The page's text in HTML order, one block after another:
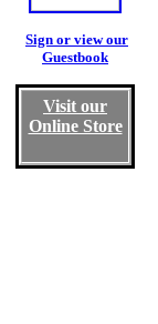
Sign or view our
Guestbook
Visit our
Online Store